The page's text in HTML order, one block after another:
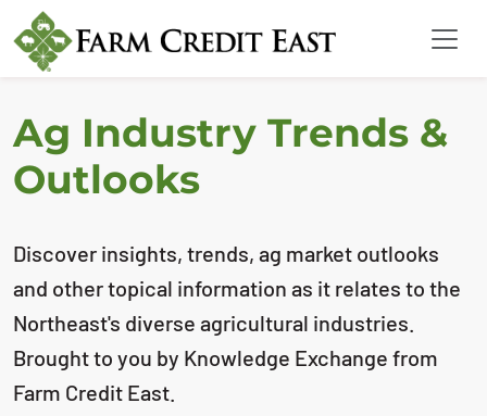
Ag Industry Trends &
Outlooks
Discover insights, trends, ag market outlooks
and other topical information as it relates to the
Northeast's diverse agricultural industries.
Brought to you by Knowledge Exchange from
Farm Credit East.